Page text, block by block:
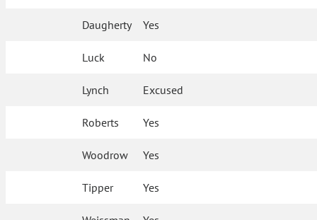
Daugherty Yes
Luck No
Lynch Excused
Roberts Yes
Woodrow Yes
Tipper Yes